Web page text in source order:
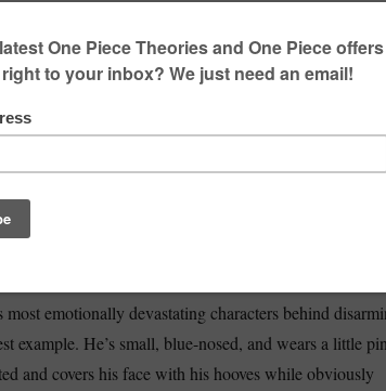
Backstory,
He Matters
That’s the point.
emotionally devastating characters behind
example. He’s small, blue-nosed, and wears a little
and covers his face with his hooves while obviously